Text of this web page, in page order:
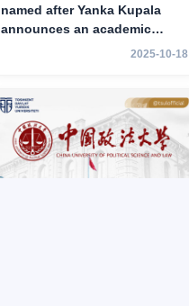
named after Yanka Kupala
announces an academic
mobility program for 2nd–3rd
2025-10-18